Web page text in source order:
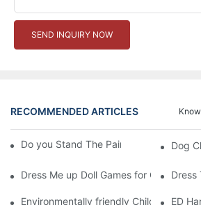
SEND INQUIRY NOW
RECOMMENDED ARTICLES
Do you Stand The Pain of Urination For
Dog
Dress Me up Doll Games for Girls Dress
Environmentally friendly Children ED